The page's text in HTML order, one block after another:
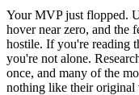
Your MVP just flopped.
hover near zero, and the
hostile. If you're reading
you're not alone.
once, and many of the
nothing like their original